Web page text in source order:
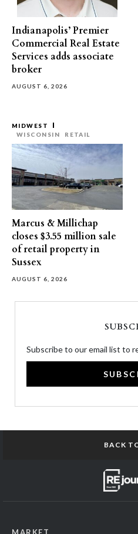
Indianapolis’ Premier
Commercial Real Estate
Services adds associate
broker
AUGUST 6, 2026
MIDWEST
WISCONSIN
RETAIL
Marcus & Millichap
closes $3.55 million sale
of retail property in
Sussex
AUGUST 6, 2026
Subscribe to our email list to
BACK